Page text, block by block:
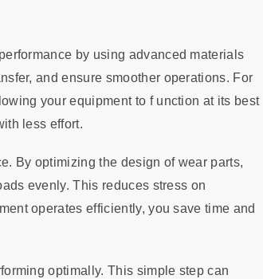
by using advanced materials
and ensure smoother operations. For
your equipment to f unction at its best
less effort.
By optimizing the design of wear parts,
evenly. This reduces stress on
operates efficiently, you save time and
optimally. This simple step can